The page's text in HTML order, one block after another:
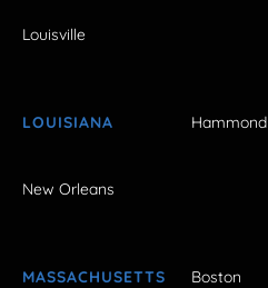
Louisville
LOUISIANA Hammond
New Orleans
MASSACHUSETTS Boston